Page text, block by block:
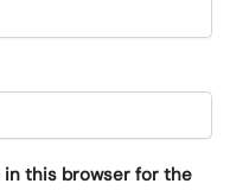
in this browser for the